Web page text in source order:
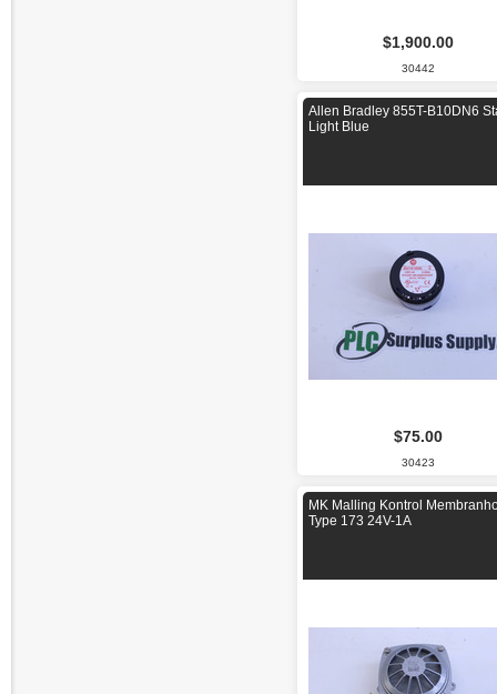
$1,900.00
30442
Allen Bradley 855T-B10DN6
Light Blue
$75.00
30423
MK Malling Kontrol
Type 173 24V-1A